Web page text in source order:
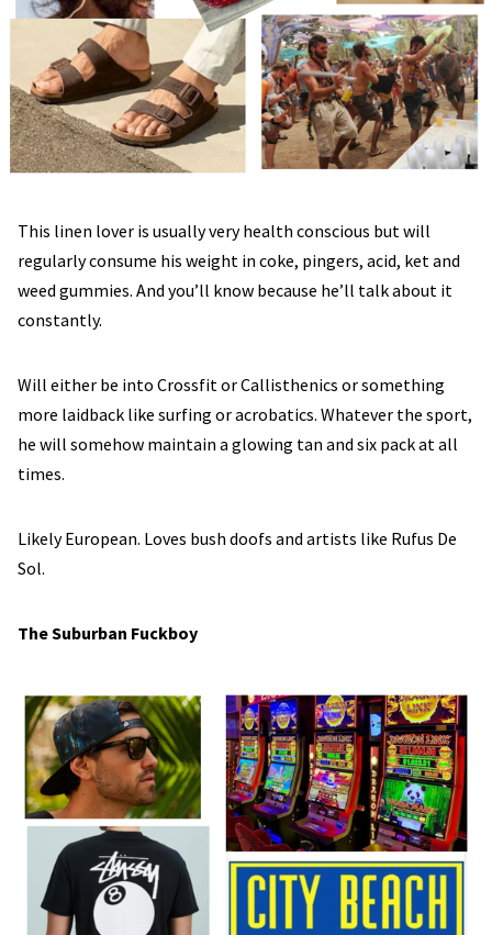
This linen lover is usually very health conscious but will
regularly consume his weight in coke, pingers, acid, ket and
weed gummies. And you’ll know because he’ll talk about it
constantly.
Will either be into Crossfit or Callisthenics or something
more laidback like surfing or acrobatics. Whatever the sport,
he will somehow maintain a glowing tan and six pack at all
times.
Likely European. Loves bush doofs and artists like Rufus De
Sol.
The Suburban Fuckboy